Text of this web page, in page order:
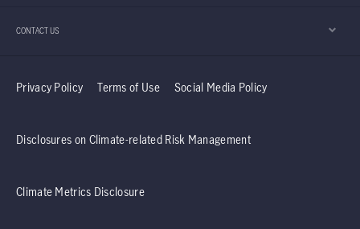
CONTACT US
Privacy Policy Terms of Use Social Media Policy
Disclosures on Climate-related Risk Management
Climate Metrics Disclosure